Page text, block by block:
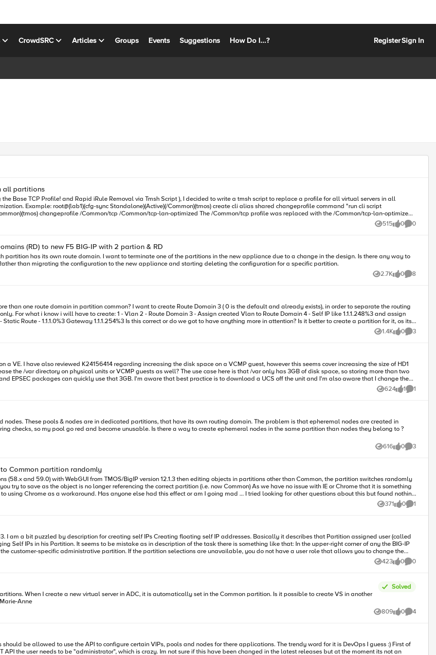
CrowdSRC Articles Groups Events Suggestions How Do I...? RegisterSign In
all partitions
Base TCP Profile! and Rapid iRule Removal via Tmsh Script ), I decided to write a tmsh script to replace a profile for all virtual servers in all
"run cli script
changeprofile /Common/tcp /Common/tcp-lan-optimized The /Common/tcp profile was replaced with the /Common/tcp-lan-optimized
was replaced with the /Common/tcp-lan-optimized profile for the following virtuals in partition /LAB1 : testvip1-http testvip1-https
515
Views 0
likes 0
Comments
(RD) to new F5 BIG-IP with 2 partion & RD
than migrating the configuration to the new appliance and starting deleting the configuration for a specific partition.
2.7K
Views 0
likes 8
Comments
and assign
1.4K
Views 0
likes 3
Comments
the /var directory on physical units or VCMP guests as well? The use case here is that /var only has 3GB of disk space, so storing more than two
EPSEC packages can quickly use that 3GB. I'm aware that best practice is to download a UCS off the unit and I'm also aware that I change the
624
Views 1
like 1
Comment
Is there a way to create ephemeral nodes in the same partition than nodes they belong to ?
616
Views 0
likes 3
Comments
Common partition randomly
(58.x and 59.0) with WebGUI from TMOS/BigIP version 12.1.3 then editing objects in partitions other than Common, the partition switches randomly
mad ... I tried looking for other questions about this but found nothing
371
Views 0
likes 1
Comment
like that: In the upper-right corner of any the BIG-IP
customer-specific administrative partition. If the partition selections are unavailable, you do not have a user role that allows you to change the
Partitions? I was not able to
423
Views 0
likes 0
Comments
partition, and create new partitions from the BIG-IQ ? Thanks, Marie-Anne
Solved
809
Views 0
likes 4
Comments
API the user needs to be "administrator", which is crazy. Im not sure if this have been changed in the latest releases but at the moment its not an